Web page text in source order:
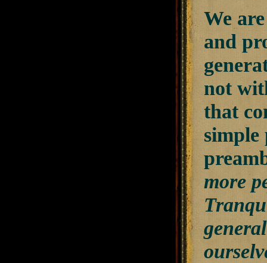
We
and
not
that
simple
more